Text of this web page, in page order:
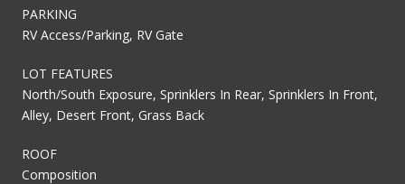
PARKING
RV Access/Parking, RV Gate
LOT FEATURES
North/South Exposure, Sprinklers In Rear, Sprinklers In Front,
Alley, Desert Front, Grass Back
ROOF
Composition